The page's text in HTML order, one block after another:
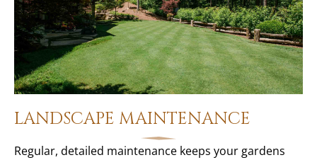
LANDSCAPE MAINTENANCE
Regular, detailed maintenance keeps your gardens